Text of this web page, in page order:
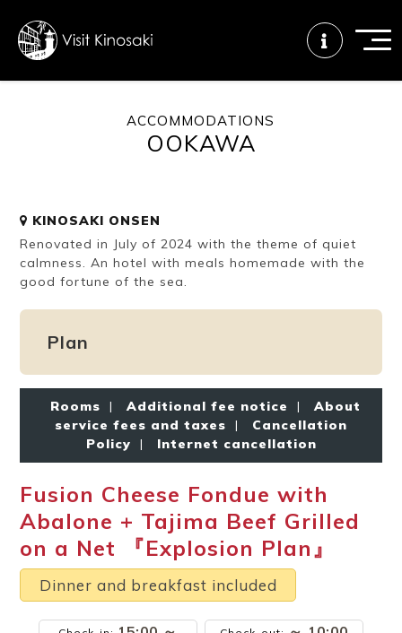
Free WiFi
a yukata
etiquette
status
friendly onsen
Ryokan
etiquette
Weather &
seasons
Videos
Brochures &
Disaster &
ACCOMMODATIONS
OOKAWA
KINOSAKI ONSEN
Renovated in July of 2024 with the theme of quiet
calmness. An hotel with meals homemade with the
good fortune of the sea.
Plan
Rooms | Additional fee notice |
About
service fees and taxes |
Cancellation
Policy | Internet cancellation
Fusion Cheese Fondue with
Abalone + Tajima Beef Grilled
on a Net 『Explosion Plan』
Dinner and breakfast included